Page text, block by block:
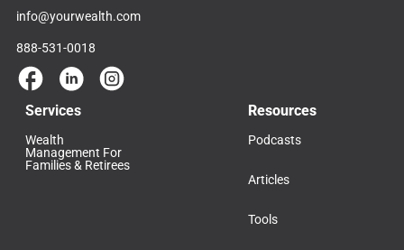
info@yourwealth.com
888-531-0018
Services
Wealth
Management For
Families & Retirees
Resources
Podcasts
Articles
Tools